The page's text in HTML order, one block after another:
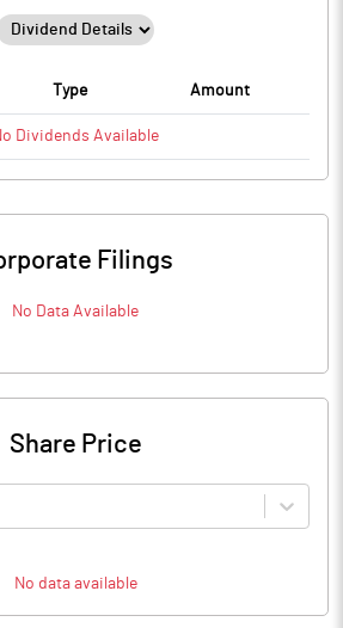
Type Amount
Dividends Available
Filings
No Data Available
Share Price
No data available